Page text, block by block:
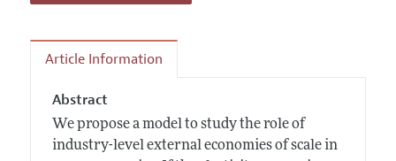
Article Information
Abstract
We propose a model to study the role of
industry-level external economies of scale in